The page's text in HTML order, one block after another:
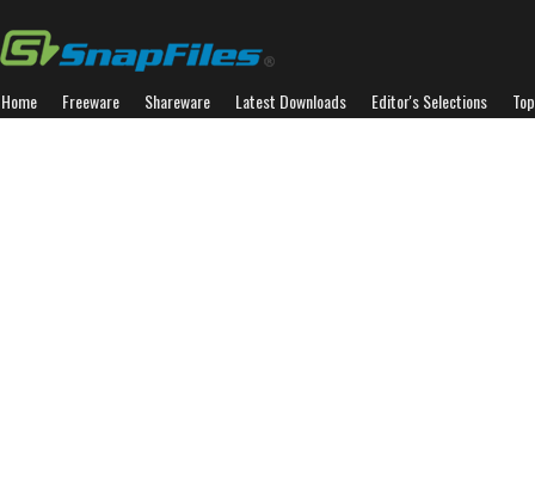
Home Freeware Shareware Latest Downloads Editor's Selections